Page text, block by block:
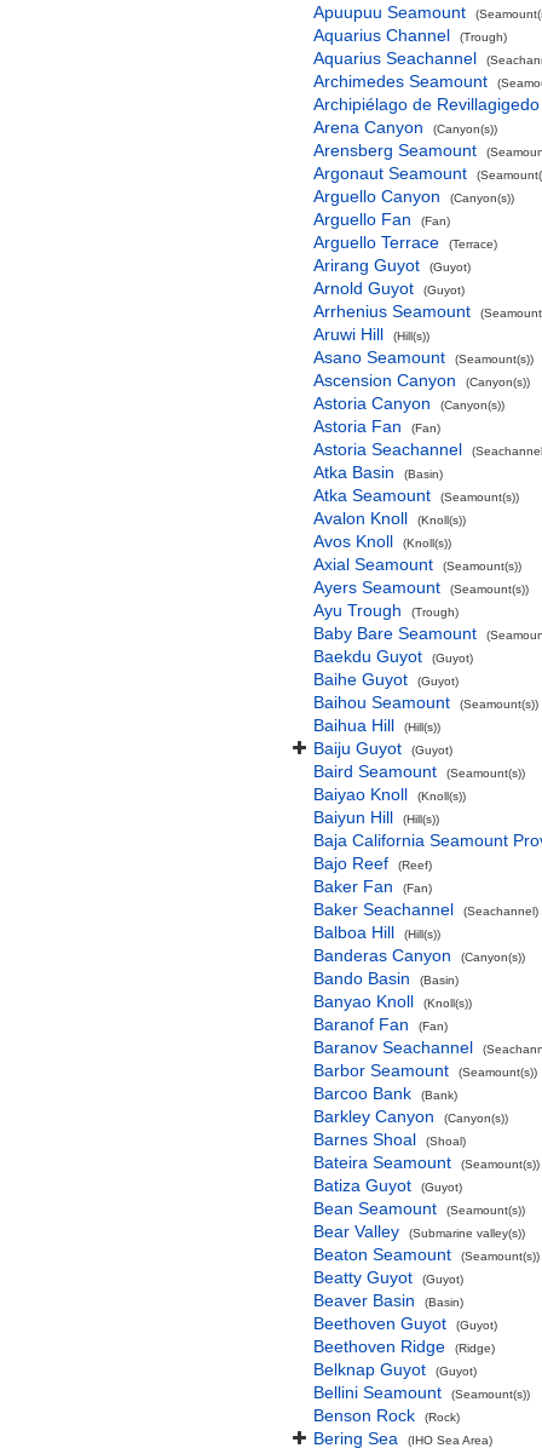
Apuupuu Seamount
Aquarius Channel (Trough)
Aquarius Seachannel
Archimedes Seamount
Archipiélago de Revillagigedo
Arena Canyon
(Canyon(s))
Arensberg Seamount
Argonaut Seamount
Arguello Canyon (Canyon(s))
Arguello Fan (Fan)
Arguello Terrace (Terrace)
Arirang Guyot (Guyot)
Arnold Guyot (Guyot)
Arrhenius Seamount
Aruwi Hill (Hill(s))
Asano Seamount (Seamount(s))
Ascension Canyon (Canyon(s))
Astoria Canyon (Canyon(s))
Astoria Fan (Fan)
Astoria Seachannel
Atka Basin (Basin)
Atka Seamount (Seamount(s))
Avalon Knoll (Knoll(s))
Avos Knoll (Knoll(s))
Axial Seamount (Seamount(s))
Ayers Seamount (Seamount(s))
Ayu Trough (Trough)
Baby Bare Seamount
Baekdu Guyot (Guyot)
Baihe Guyot (Guyot)
Baihou Seamount (Seamount(s))
Baihua Hill (Hill(s))
Baiju Guyot (Guyot)
Baird Seamount (Seamount(s))
Baiyao Knoll (Knoll(s))
Baiyun Hill (Hill(s))
Baja California Seamount
Bajo Reef
(Reef)
Baker Fan (Fan)
Baker Seachannel (Seachannel)
Balboa Hill (Hill(s))
Banderas Canyon (Canyon(s))
Bando Basin (Basin)
Banyao Knoll (Knoll(s))
Baranof Fan (Fan)
Baranov Seachannel
Barbor Seamount (Seamount(s))
Barcoo Bank (Bank)
Barkley Canyon (Canyon(s))
Barnes Shoal (Shoal)
Bateira Seamount (Seamount(s))
Batiza Guyot (Guyot)
Bean Seamount (Seamount(s))
Bear Valley (Submarine valley(s))
Beaton Seamount (Seamount(s))
Beatty Guyot (Guyot)
Beaver Basin (Basin)
Beethoven Guyot (Guyot)
Beethoven Ridge (Ridge)
Belknap Guyot (Guyot)
Bellini Seamount (Seamount(s))
Benson Rock (Rock)
Bering Sea (IHO Sea Area)